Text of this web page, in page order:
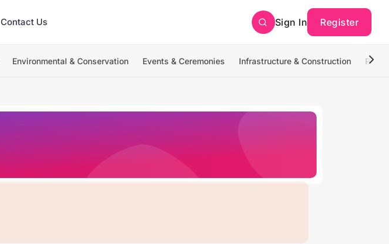
Contact Us Sign In Register
Environmental & Conservation Events & Ceremonies Infrastructure & Construction